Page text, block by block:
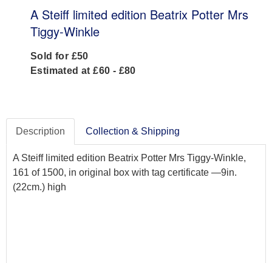
A Steiff limited edition Beatrix Potter Mrs
Tiggy-Winkle
Sold for £50
Estimated at £60 - £80
Description Collection & Shipping
A Steiff limited edition Beatrix Potter Mrs Tiggy-Winkle,
161 of 1500, in original box with tag certificate —9in.
(22cm.) high